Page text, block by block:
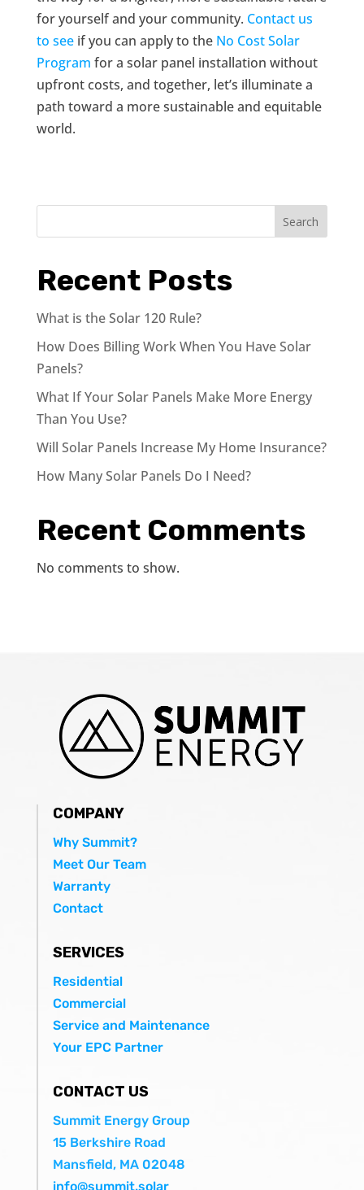
for yourself and your community. Contact us
to seeif you can apply to the No Cost Solar
Program for a solar panel installation without
upfront costs, and together, let’s illuminate a
path toward a more sustainable and equitable
world.
Search
Recent Posts
What is the Solar 120 Rule?
How Does Billing Work When You Have Solar
Panels?
What If Your Solar Panels Make More Energy
Than You Use?
Will Solar Panels Increase My Home Insurance?
How Many Solar Panels Do I Need?
Recent Comments
No comments to show.
COMPANY
Why Summit?
Meet Our Team
Warranty
Contact
SERVICES
Residential
Commercial
Service and Maintenance
Your EPC Partner
CONTACT US
Summit Energy Group
15 Berkshire Road
Mansfield, MA 02048
info@summit.solar